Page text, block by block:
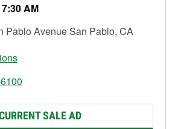
AM
Pablo Avenue San Pablo, CA
SALE AD